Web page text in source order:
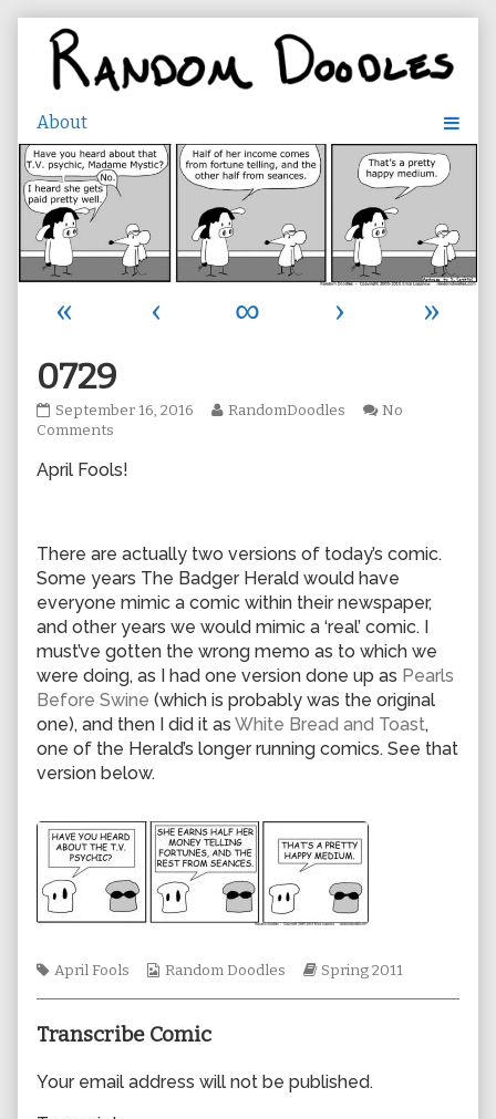
content
« ‹ ∞ ›
»
0729
0729
published
September 16, 2016
Read
0729,
RandomDoodles
No
Comments
April Fools!
There are actually two versions of today’s comic.
Some years The Badger Herald would have
everyone mimic a comic within their newspaper,
and other years we would mimic a ‘real’ comic. I
must’ve gotten the wrong memo as to which we
were doing, as I had one version done up as Pearls
Before Swine (which is probably was the original
one), and then I did it as White Bread and Toast,
one of the Herald’s longer running comics. See that
version below.
Tags
April Fools
Webcomic
Random Doodles
Webcomic
Spring 2011
Transcribe Comic
Your email address will not be published.